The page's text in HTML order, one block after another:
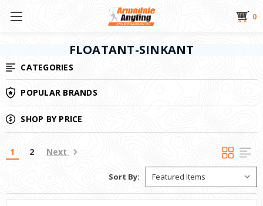
0
FLOATANT-SINKANT
CATEGORIES
POPULAR BRANDS
SHOP BY PRICE
1 2 Next
Sort By: